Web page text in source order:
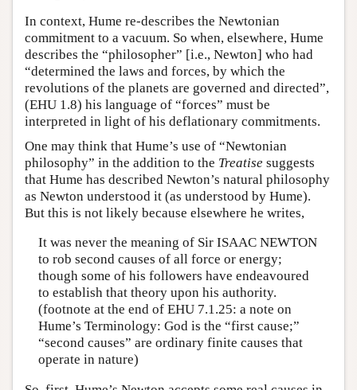
In context, Hume re-describes the Newtonian
commitment to a vacuum. So when, elsewhere, Hume
describes the “philosopher” [i.e., Newton] who had
“determined the laws and forces, by which the
revolutions of the planets are governed and directed”,
(EHU 1.8) his language of “forces” must be
interpreted in light of his deflationary commitments.
One may think that Hume’s use of “Newtonian
philosophy” in the addition to the Treatise suggests
that Hume has described Newton’s natural philosophy
as Newton understood it (as understood by Hume).
But this is not likely because elsewhere he writes,
It was never the meaning of Sir ISAAC NEWTON
to rob second causes of all force or energy;
though some of his followers have endeavoured
to establish that theory upon his authority.
(footnote at the end of EHU 7.1.25: a note on
Hume’s Terminology: God is the “first cause;”
“second causes” are ordinary finite causes that
operate in nature)